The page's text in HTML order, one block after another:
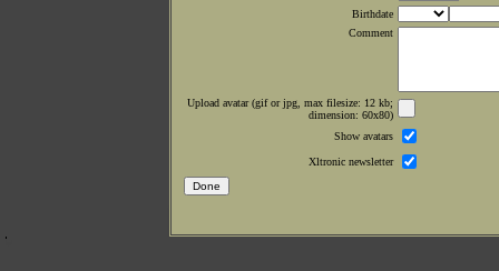
Birthdate
Comment
Upload avatar (gif or jpg, max filesize: 12 kb;
dimension: 60x80)
Show avatars
Xltronic newsletter